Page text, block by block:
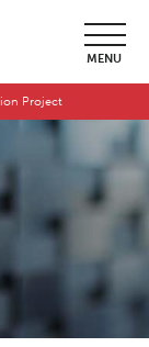
MENU
Project